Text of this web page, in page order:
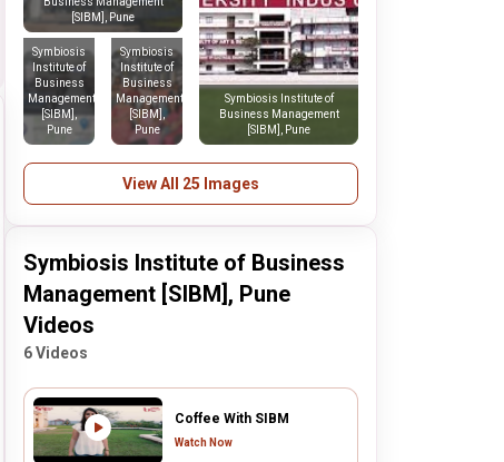
Symbiosis
Institute of
Business
Management
[SIBM],
Pune
Symbiosis
Institute of
Business
Management
[SIBM],
Pune
[SIBM], Pune
Symbiosis Institute of
Business Management
[SIBM], Pune
View All 25 Images
Symbiosis Institute of Business
Management [SIBM], Pune
Videos
6 Videos
Coffee With SIBM
Watch Now